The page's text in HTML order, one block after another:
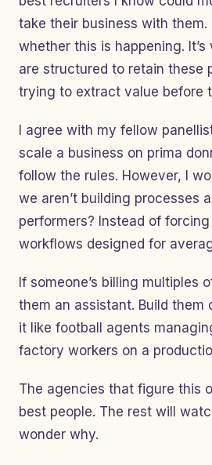
take their business with them.
whether this is happening.
are structured to retain these
trying to extract value before
I agree with my fellow
scale a business on prima
follow the rules. However, I
we aren’t building processes
performers? Instead of
workflows designed for
If someone’s billing multiples
them an assistant. Build them
it like football agents
factory workers on a
The agencies that figure this
best people. The rest will
wonder why.